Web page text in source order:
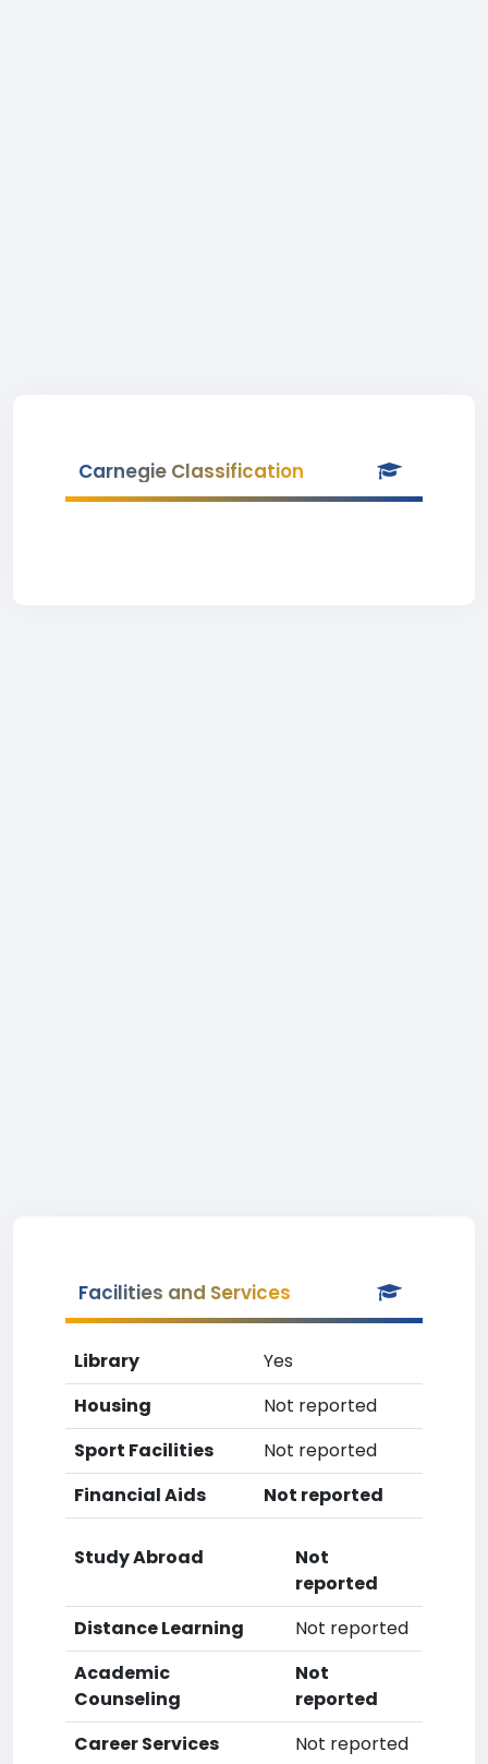
Carnegie Classification
Facilities and Services
Library
Yes
Housing
Not reported
Sport Facilities
Not reported
Financial Aids
Not reported
Study Abroad
Not
reported
Distance Learning
Not reported
Academic
Counseling
Not
reported
Career Services
Not reported